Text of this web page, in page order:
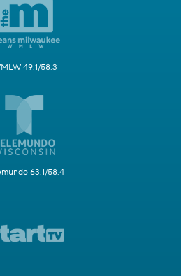
49.1/58.3
63.1/58.4